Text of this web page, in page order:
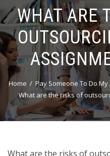
WHAT ARE
Home
Pay Someone To Do
What are the risks of
What are the risks of